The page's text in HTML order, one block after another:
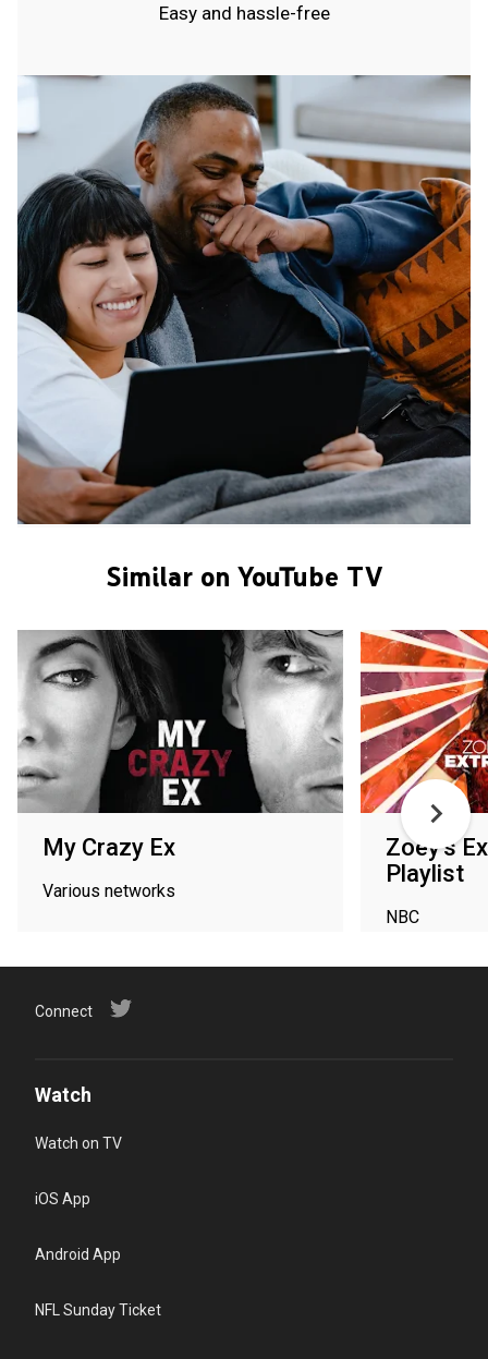
Easy and hassle-free
Similar on YouTube TV
My Crazy Ex
Various networks
Zoey's
Playlist
NBC
Connect
Watch
Watch on TV
iOS App
Android App
NFL Sunday Ticket